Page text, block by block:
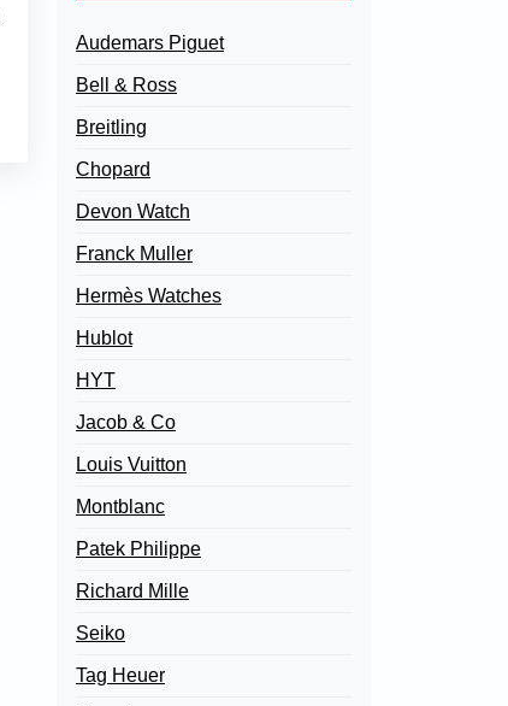
Audemars Piguet
Bell & Ross
Breitling
Chopard
Devon Watch
Franck Muller
Hermès Watches
Hublot
HYT
Jacob & Co
Louis Vuitton
Montblanc
Patek Philippe
Richard Mille
Seiko
Tag Heuer